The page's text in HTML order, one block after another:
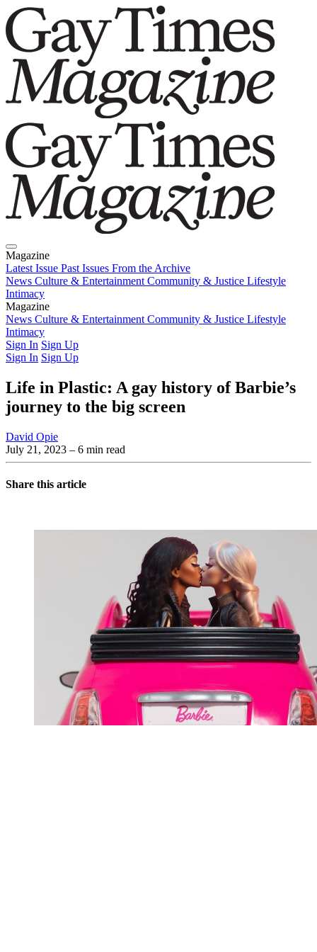
Magazine
Latest Issue Past Issues From the Archive
News Culture & Entertainment Community & Justice Lifestyle
Intimacy
Magazine
Latest IssuePast IssuesFrom the Archive
News Culture & Entertainment Community & Justice Lifestyle
Intimacy
Sign In Sign Up
Sign In Sign Up
Life in Plastic: A gay history of Barbie’s
journey to the big screen
David Opie
July 21, 2023 – 6 min read
Share this article